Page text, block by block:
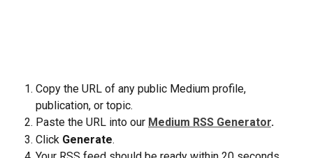
Copy the URL of any public Medium profile,
publication, or topic.
Paste the URL into our Medium RSS Generator.
Click Generate.